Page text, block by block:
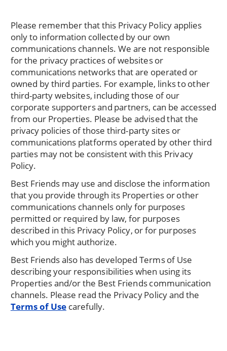
Please remember that this Privacy Policy applies
only to information collected by our own
communications channels. We are not responsible
for the privacy practices of websites or
communications networks that are operated or
owned by third parties. For example, links to other
third-party websites, including those of our
corporate supporters and partners, can be accessed
from our Properties. Please be advised that the
privacy policies of those third-party sites or
communications platforms operated by other third
parties may not be consistent with this Privacy
Policy.
Best Friends may use and disclose the information
that you provide through its Properties or other
communications channels only for purposes
permitted or required by law, for purposes
described in this Privacy Policy, or for purposes
which you might authorize.
Best Friends also has developed Terms of Use
describing your responsibilities when using its
Properties and/or the Best Friends communication
channels. Please read the Privacy Policy and the
Terms of Usecarefully.